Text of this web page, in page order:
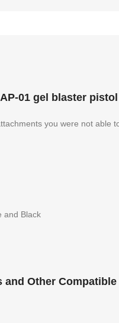
01 gel blaster
you were not able
and Black
and Other